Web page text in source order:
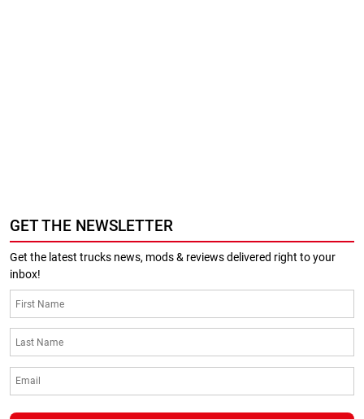
GET THE NEWSLETTER
Get the latest trucks news, mods & reviews delivered right to your
inbox!